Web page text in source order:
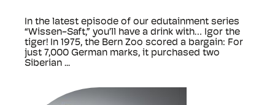
In the latest episode of our edutainment series
“Wissen-Saft,” you’ll have a drink with… Igor the
tiger! In 1975, the Bern Zoo scored a bargain: For
just 7,000 German marks, it purchased two
Siberian ...